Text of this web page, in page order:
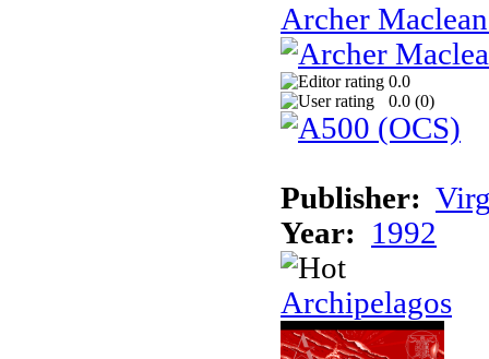
Archer
0.0
0.0 (0)
Publisher:
Year:
1992
Archipelagos